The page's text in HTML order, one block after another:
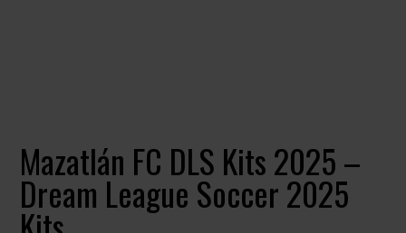
Mazatlán FC DLS Kits 2025 –
Dream League Soccer 2025